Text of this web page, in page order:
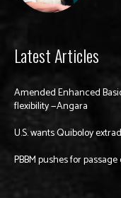
Latest Articles
Amended Enhanced
flexibility —Angara
U.S. wants Quiboloy
PBBM pushes for